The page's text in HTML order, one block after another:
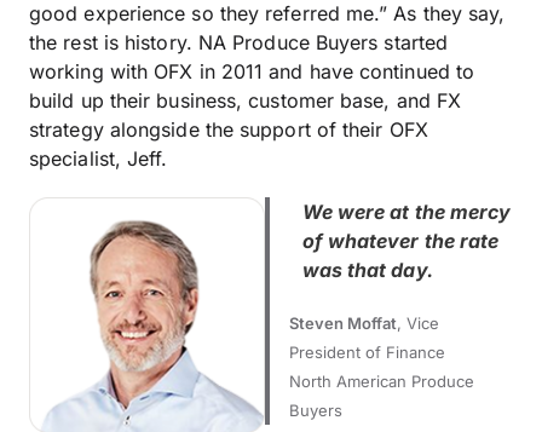
good experience so they referred me.” As they say,
the rest is history. NA Produce Buyers started
working with OFX in 2011 and have continued to
build up their business, customer base, and FX
strategy alongside the support of their OFX
specialist, Jeff.
We were at the mercy
of whatever the rate
was that day.
Steven Moffat, Vice
President of Finance
North American Produce
Buyers